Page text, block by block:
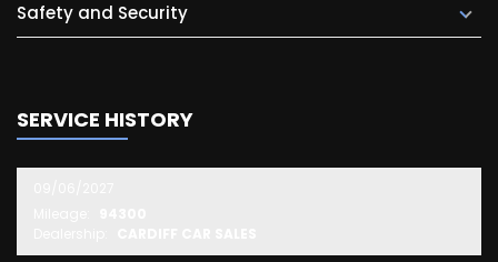
Safety and Security
SERVICE HISTORY